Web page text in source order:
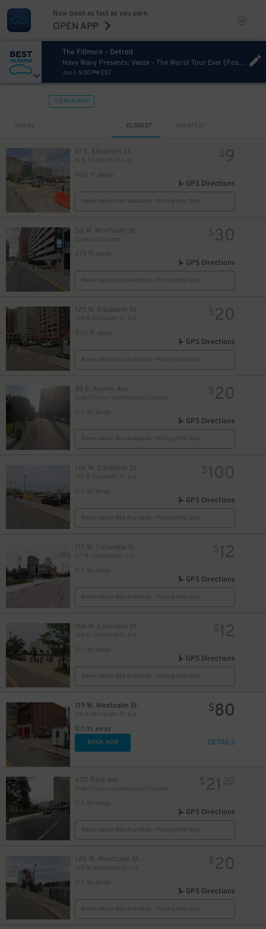
Now book as fast as you park.
OPEN APP
The Fillmore - Detroit
Navy Wavy Presents: Veeze - The Worst Tour Ever [Postponed from 11/26/2024]
Jun 1, 5:30 PM EST
VIEW IN MAP
Sort by CLOSEST CHEAPEST
61 E. Elizabeth St.
61 E. Elizabeth St. Lot
400 ft away
$9
GPS Directions
Reservation Not Available - Pricing Info Only
50 W. Montcalm St.
475 ft away
$30
GPS Directions
Reservation Not Available - Pricing Info Only
125 W. Elizabeth St.
125 W. Elizabeth St. Lot
520 ft away
$20
GPS Directions
Reservation Not Available - Pricing Info Only
88 E. Adams Ave.
0.1 mi away
$20
GPS Directions
Reservation Not Available - Pricing Info Only
126 W. Elizabeth St.
126 W. Elizabeth St. Lot
0.1 mi away
$100
GPS Directions
Reservation Not Available - Pricing Info Only
117 W. Columbia St.
117 W. Columbia St. Lot
0.1 mi away
$12
GPS Directions
Reservation Not Available - Pricing Info Only
168 W. Columbia St.
168 W. Columbia St. Lot
0.1 mi away
$12
GPS Directions
Reservation Not Available - Pricing Info Only
119 W. Montcalm St.
119 W. Montcalm St. Lot
0.1 mi away
$80
BOOK NOW DETAILS
420 Park Ave.
0.1 mi away
$21 20
GPS Directions
Reservation Not Available - Pricing Info Only
120 W. Montcalm St.
120 W. Montcalm St. Lot
0.1 mi away
$20
GPS Directions
Reservation Not Available - Pricing Info Only
$ 40